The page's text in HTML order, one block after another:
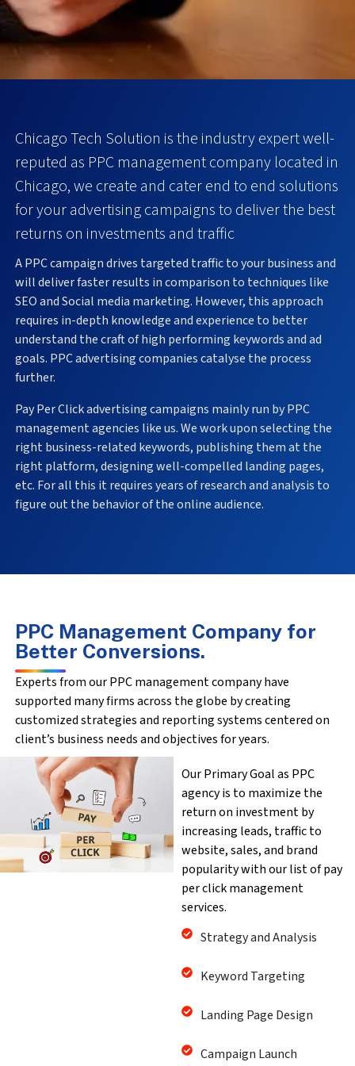
Chicago Tech Solution is the industry expert well-
reputed as PPC management company located in
Chicago, we create and cater end to end solutions
for your advertising campaigns to deliver the best
returns on investments and traffic
A PPC campaign drives targeted traffic to your business and
will deliver faster results in comparison to techniques like
SEO and Social media marketing. However, this approach
requires in-depth knowledge and experience to better
understand the craft of high performing keywords and ad
goals. PPC advertising companies catalyse the process
further.
Pay Per Click advertising campaigns mainly run by PPC
management agencies like us. We work upon selecting the
right business-related keywords, publishing them at the
right platform, designing well-compelled landing pages,
etc. For all this it requires years of research and analysis to
figure out the behavior of the online audience.
PPC Management Company for
Better Conversions.
Experts from our PPC management company have
supported many firms across the globe by creating
customized strategies and reporting systems centered on
client’s business needs and objectives for years.
Our Primary Goal as PPC
agency is to maximize the
return on investment by
increasing leads, traffic to
website, sales, and brand
popularity with our list of pay
per click management
services.
Strategy and Analysis
Keyword Targeting
Landing Page Design
Campaign Launch